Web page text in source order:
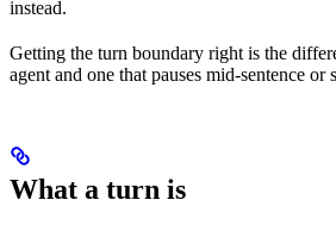
instead.
Getting the turn boundary right is the
agent and one that pauses mid-sentence
What a turn is